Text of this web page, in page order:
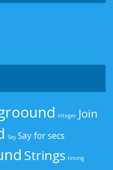
integer Join
Say Say for secs
Strings timing